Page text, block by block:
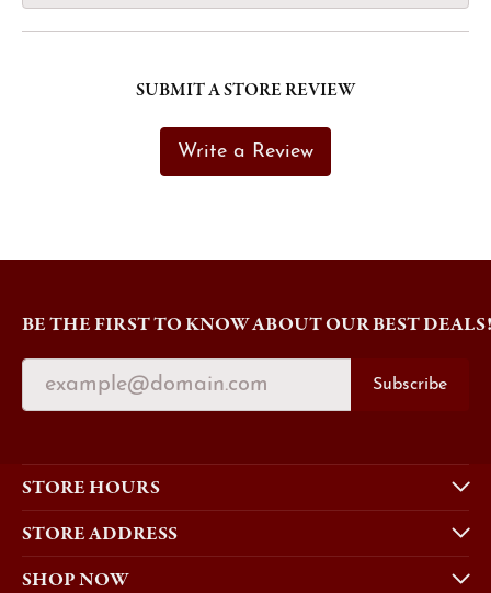
SUBMIT A STORE REVIEW
Write a Review
BE THE FIRST TO KNOW ABOUT OUR BEST DEALS!
Subscribe
STORE HOURS
STORE ADDRESS
SHOP NOW